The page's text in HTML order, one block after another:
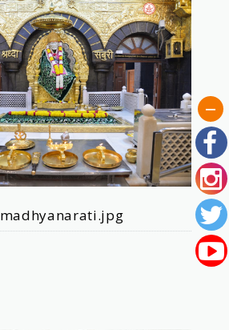
madhyanarati.jpg